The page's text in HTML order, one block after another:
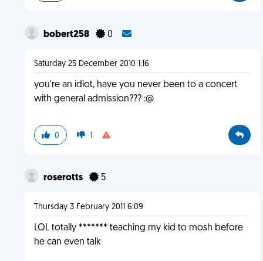
bobert258 0
Saturday 25 December 2010 1:16
you're an idiot, have you never been to a concert
with general admission??? :@
0 1
roserotts 5
Thursday 3 February 2011 6:09
LOL totally ******* teaching my kid to mosh before
he can even talk